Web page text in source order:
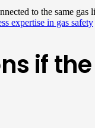
to the same
expertise in gas safety
if